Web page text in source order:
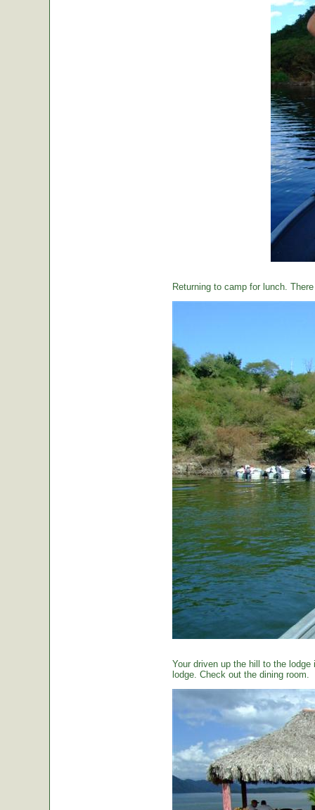
Returning to camp for lunch.
Your driven up the hill to the
lodge. Check out the dining room.